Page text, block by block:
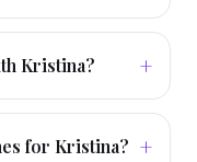
Kristina? +
for Kristina? +